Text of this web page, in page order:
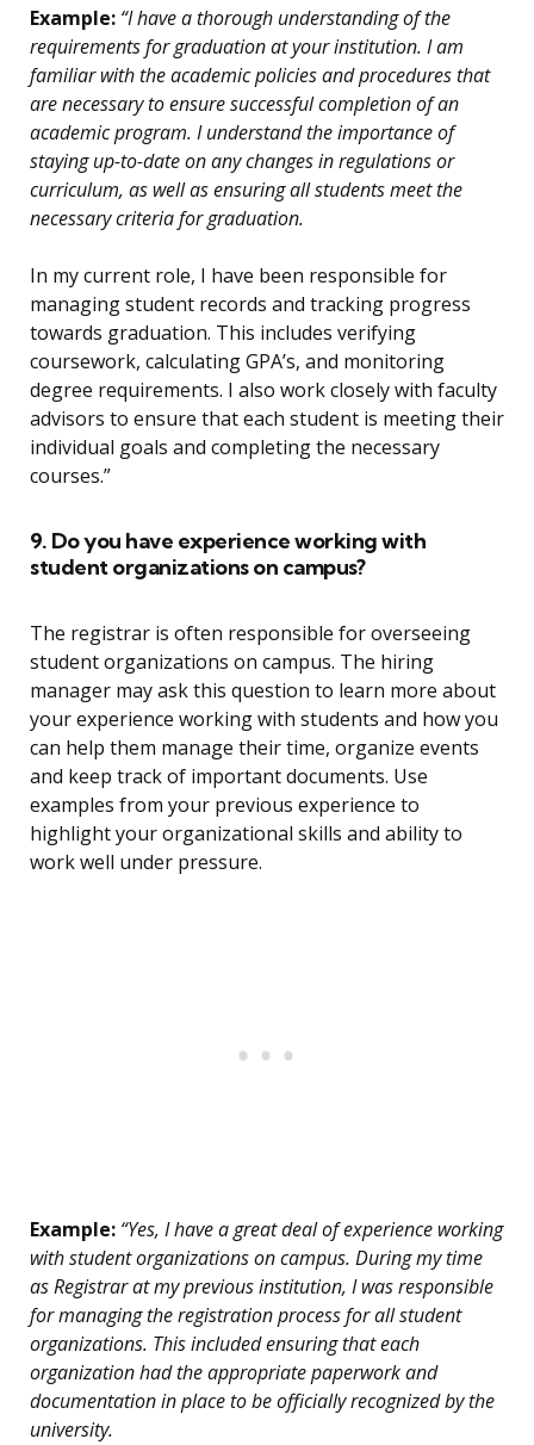
Example: “I have a thorough understanding of the
requirements for graduation at your institution. I am
familiar with the academic policies and procedures that
are necessary to ensure successful completion of an
academic program. I understand the importance of
staying up-to-date on any changes in regulations or
curriculum, as well as ensuring all students meet the
necessary criteria for graduation.
In my current role, I have been responsible for
managing student records and tracking progress
towards graduation. This includes verifying
coursework, calculating GPA’s, and monitoring
degree requirements. I also work closely with faculty
advisors to ensure that each student is meeting their
individual goals and completing the necessary
courses.”
9. Do you have experience working with
student organizations on campus?
The registrar is often responsible for overseeing
student organizations on campus. The hiring
manager may ask this question to learn more about
your experience working with students and how you
can help them manage their time, organize events
and keep track of important documents. Use
examples from your previous experience to
highlight your organizational skills and ability to
work well under pressure.
Example: “Yes, I have a great deal of experience working
with student organizations on campus. During my time
as Registrar at my previous institution, I was responsible
for managing the registration process for all student
organizations. This included ensuring that each
organization had the appropriate paperwork and
documentation in place to be officially recognized by the
university.